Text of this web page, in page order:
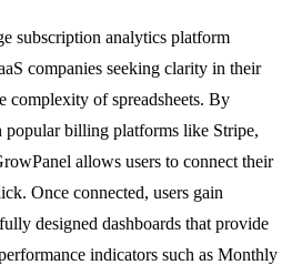
subscription analytics platform
companies seeking clarity in their
complexity of spreadsheets. By
popular billing platforms like Stripe,
allows users to connect their
Once connected, users gain
designed dashboards that provide
indicators such as Monthly